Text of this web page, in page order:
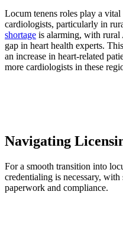
Locum tenens roles play a
cardiologists, particularly in
shortage is alarming, with rural
gap in heart health experts.
an increase in heart-related
more cardiologists in these
Navigating
For a smooth transition into
credentialing is necessary,
paperwork and compliance.